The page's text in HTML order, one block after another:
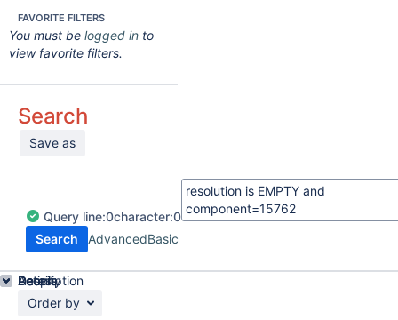
FAVORITE FILTERS
You must be logged in to
view favorite filters.
Search
Save as
Query line:0character:0
Search
AdvancedBasic
Order by
Details
Description
Activity
People
Dates